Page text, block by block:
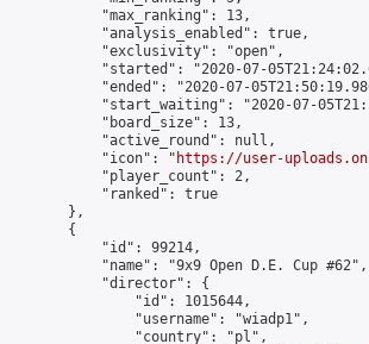
            "max_ranking": 13,
            "analysis_enabled": true,
            "exclusivity": "open",
"started": "2020-07-
"ended": "2020-07-
"start_waiting": "2020-07-
            "board_size": 13,
            "active_round": null,
            "icon": "
https://user-
            "player_count": 2,
            "ranked": true
        },
        {
            "id": 99214,
            "name": "9x9 Open D.E. Cup #62",
            "director": {
                "id": 1015644,
                "username": "wiadp1",
                "country": "pl",